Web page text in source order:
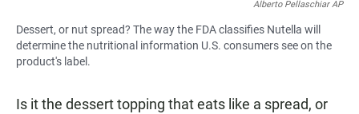
Alberto Pellaschiar AP
Dessert, or nut spread? The way the FDA classifies Nutella will
determine the nutritional information U.S. consumers see on the
product's label.
Is it the dessert topping that eats like a spread, or